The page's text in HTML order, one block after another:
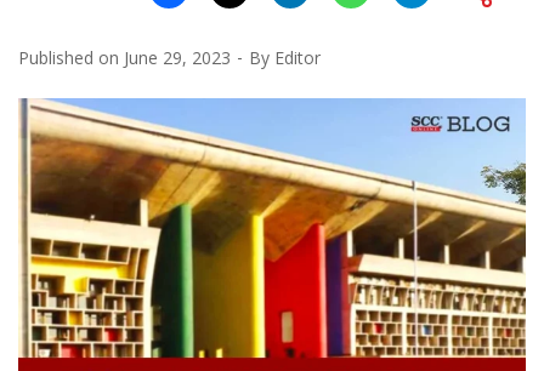
Published on June 29, 2023 By Editor